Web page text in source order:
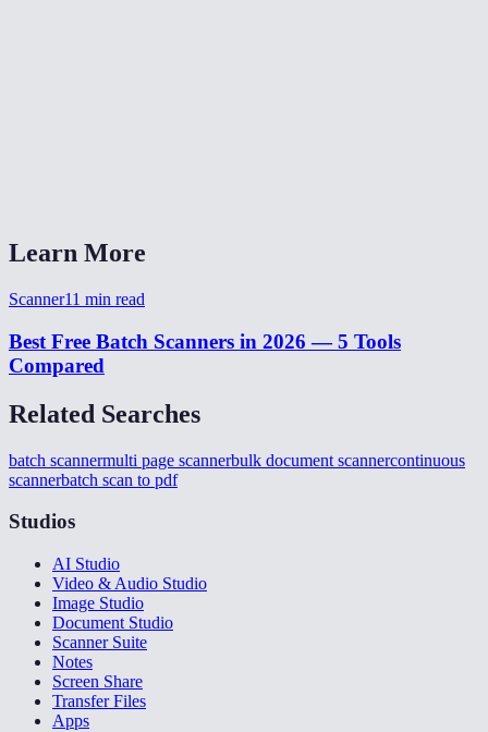
Learn More
Scanner11 min read
Best Free Batch Scanners in 2026 — 5 Tools
Compared
Related Searches
batch scannermulti page scannerbulk document scannercontinuous
scannerbatch scan to pdf
Studios
AI Studio
Video & Audio Studio
Image Studio
Document Studio
Scanner Suite
Notes
Screen Share
Transfer Files
Apps